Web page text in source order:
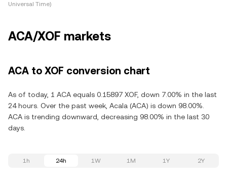
Universal Time)
ACA/XOF markets
ACA to XOF conversion chart
As of today, 1 ACA equals 0.15897 XOF, down 7.00% in the last
24 hours. Over the past week, Acala (ACA) is down 98.00%.
ACA is trending downward, decreasing 98.00% in the last 30
days.
1h 24h 1W 1M 1Y 2Y